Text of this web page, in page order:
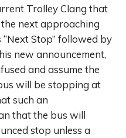
Trolley Clang that
next approaching
Stop” followed by
new announcement,
and assume the
will be stopping at
such an
that the bus will
stop unless a